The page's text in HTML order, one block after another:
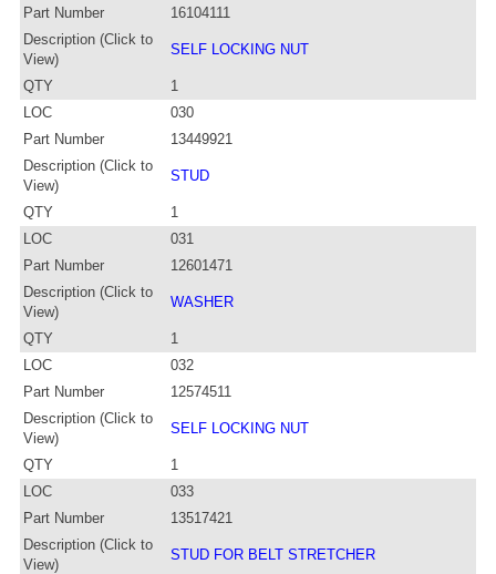
Part Number
16104111
Description (Click to
View)
SELF LOCKING NUT
QTY
1
LOC
030
Part Number
13449921
Description (Click to
View)
STUD
QTY
1
LOC
031
Part Number
12601471
Description (Click to
View)
WASHER
QTY
1
LOC
032
Part Number
12574511
Description (Click to
View)
SELF LOCKING NUT
QTY
1
LOC
033
Part Number
13517421
Description (Click to
View)
STUD FOR BELT STRETCHER